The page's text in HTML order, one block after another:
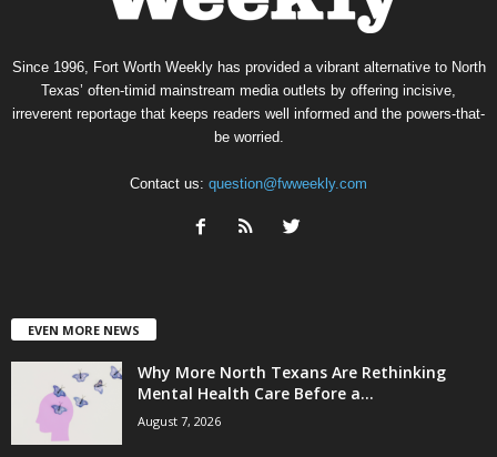
Since 1996, Fort Worth Weekly has provided a vibrant alternative to North
Texas’ often-timid mainstream media outlets by offering incisive,
irreverent reportage that keeps readers well informed and the powers-that-
be worried.
Contact us: question@fwweekly.com
EVEN MORE NEWS
Why More North Texans Are Rethinking
Mental Health Care Before a...
August 7, 2026